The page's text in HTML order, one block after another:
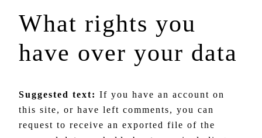
What rights you
have over your data
Suggested text: If you have an account on
this site, or have left comments, you can
request to receive an exported file of the